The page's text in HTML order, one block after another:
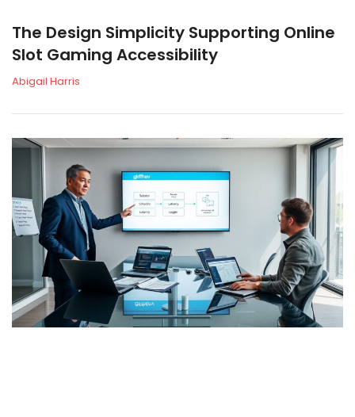
The Design Simplicity Supporting Online
Slot Gaming Accessibility
Abigail Harris